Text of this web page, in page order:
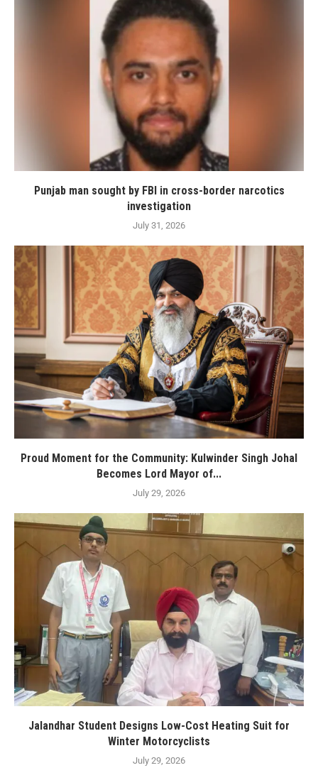
Punjab man sought by FBI in cross-border narcotics
investigation
July 31, 2026
Proud Moment for the Community: Kulwinder Singh Johal
Becomes Lord Mayor of...
July 29, 2026
Jalandhar Student Designs Low-Cost Heating Suit for
Winter Motorcyclists
July 29, 2026